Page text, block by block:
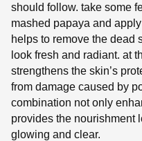
should follow. take some
mashed papaya and
helps to remove the dead
look fresh and radiant. at
strengthens the skin’s
from damage caused by
combination not only
provides the nourishment
glowing and clear.